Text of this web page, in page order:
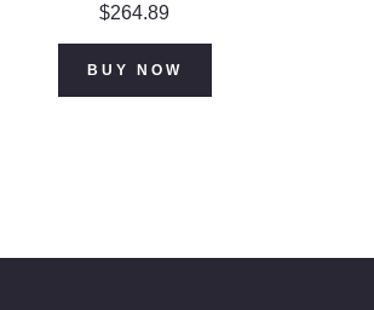
$264.89
BUY NOW